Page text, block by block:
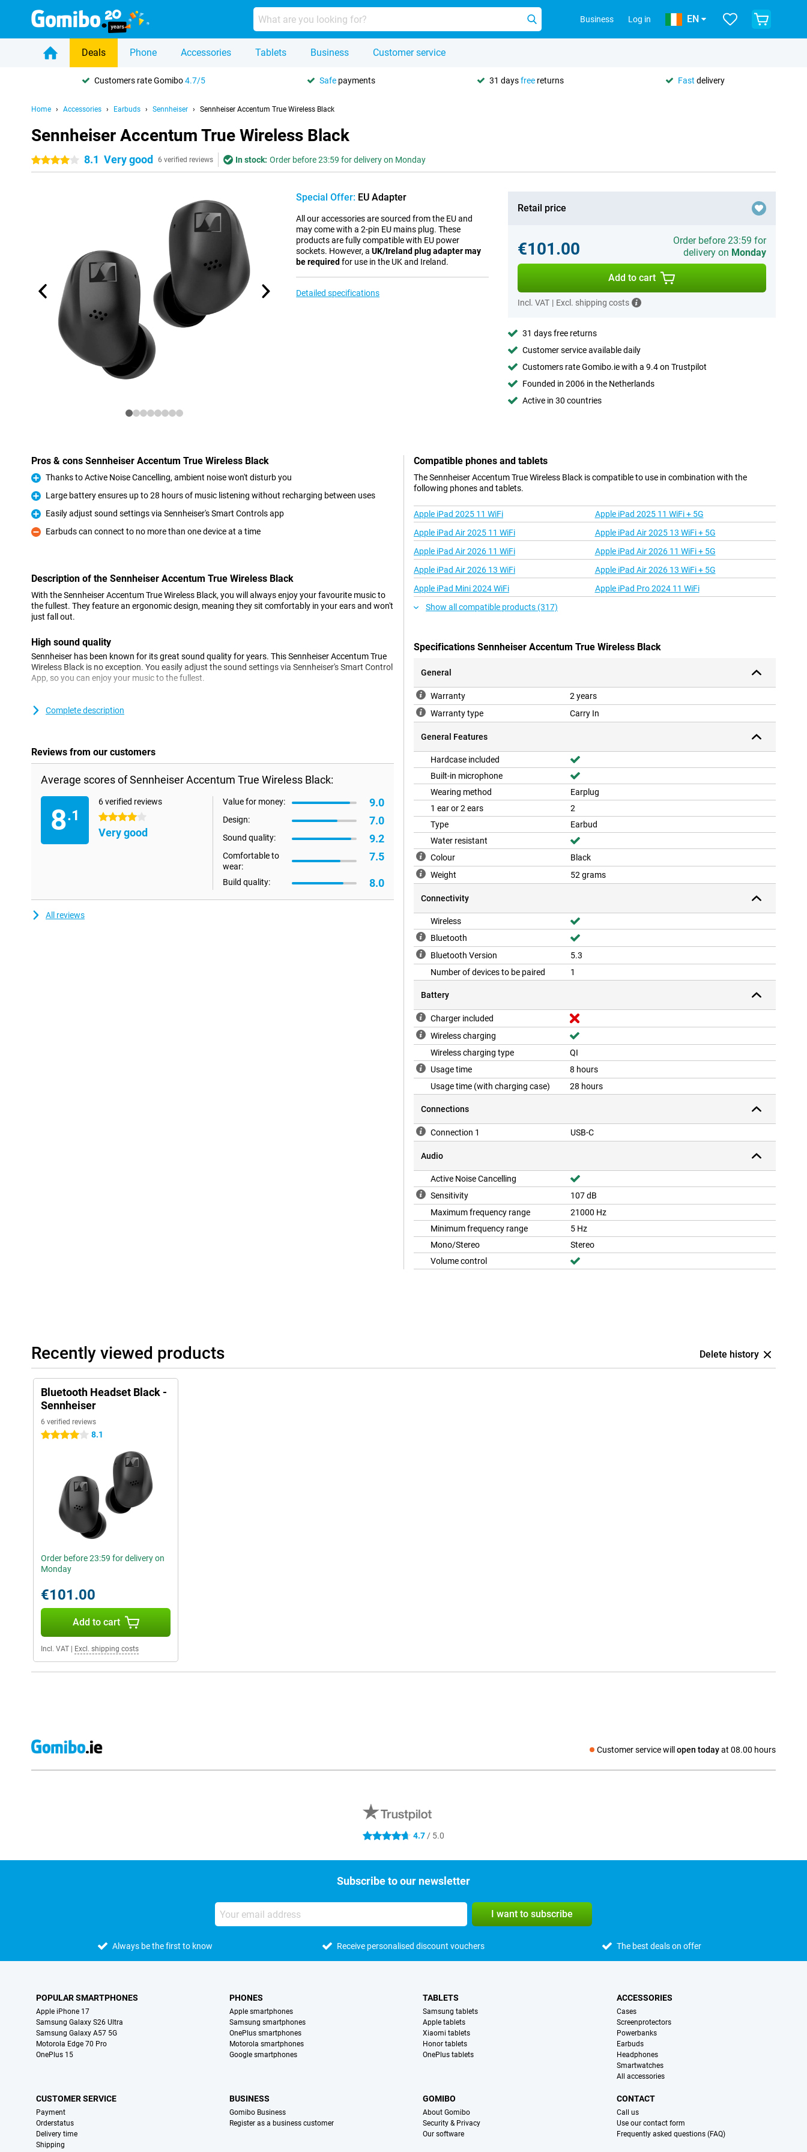
Business Log in EN
Deals Phone Accessories Tablets Business Customer service
Customers rate Gomibo4.7/5 Safe payments 31 daysfree returns Fast delivery
Home Accessories Earbuds Sennheiser Sennheiser Accentum True Wireless Black
Sennheiser Accentum True Wireless Black
4 stars 8.1 Very good 6 verified reviews In stock: Order before 23:59 for delivery on Monday
Special Offer: EU Adapter
All our accessories are sourced from the EU and
may come with a 2-pin EU mains plug. These
products are fully compatible with EU power
sockets. However, aUK/Ireland plug adapter may
be required for use in the UK and Ireland.
Detailed specifications
Retail price
€101.00
Order before 23:59 for
delivery on Monday
Add to cart
Incl. VAT | Excl. shipping costs
31 days free returns
Customer service available daily
Customers rate Gomibo.ie with a 9.4 on Trustpilot
Founded in 2006 in the Netherlands
Active in 30 countries
Pros & cons Sennheiser Accentum True Wireless Black
Pro
Thanks to Active Noise Cancelling, ambient noise won't disturb you
Pro
Large battery ensures up to 28 hours of music listening without recharging between uses
Pro
Easily adjust sound settings via Sennheiser's Smart Controls app
Con
Earbuds can connect to no more than one device at a time
Description of the Sennheiser Accentum True Wireless Black
With the Sennheiser Accentum True Wireless Black, you will always enjoy your favourite music to
the fullest. They feature an ergonomic design, meaning they sit comfortably in your ears and won't
just fall out.
High sound quality
Sennheiser has been known for its great sound quality for years. This Sennheiser Accentum True
Wireless Black is no exception. You easily adjust the sound settings via Sennheiser's Smart Control
App, so you can enjoy your music to the fullest.
Active Noise Cancelling
These earbuds have Active Noise Cancelling. This means that ambient noise is automatically
Long battery life
The earbuds themselves last up to 8 hours on a single battery charge, when Active Noise
in between uses, increasing battery life to 28 hours!
Water resistant
The Sennheiser Accentum True Wireless Black are water-resistant to IP54 certification. This
means it's no problem if sweat drops or light rain drops get on them. So you don't have to worry
Complete description
Reviews from our customers
Average scores of Sennheiser Accentum True Wireless Black:
8.1
6 verified reviews
4 stars
Very good
Value for money: 9.0
Design: 7.0
Sound quality: 9.2
Comfortable to
wear:
7.5
Build quality: 8.0
All reviews
Compatible phones and tablets
The Sennheiser Accentum True Wireless Black is compatible to use in combination with the
following phones and tablets.
Apple iPad 2025 11 WiFi
Apple iPad 2025 11 WiFi + 5G
Apple iPad Air 2025 11 WiFi
Apple iPad Air 2025 13 WiFi + 5G
Apple iPad Air 2026 11 WiFi
Apple iPad Air 2026 11 WiFi + 5G
Apple iPad Air 2026 13 WiFi
Apple iPad Air 2026 13 WiFi + 5G
Apple iPad Mini 2024 WiFi
Apple iPad Pro 2024 11 WiFi
Show all compatible products (317)
Specifications Sennheiser Accentum True Wireless Black
General
Warranty
2 years
Warranty type
Carry In
General Features
Hardcase included
Built-in microphone
Wearing method
Earplug
1 ear or 2 ears
2
Type
Earbud
Water resistant
Colour
Black
Weight
52 grams
Connectivity
Wireless
Bluetooth
Bluetooth Version
5.3
Number of devices to be paired
1
Battery
Charger included
Wireless charging
Wireless charging type
QI
Usage time
8 hours
Usage time (with charging case)
28 hours
Connections
Connection 1 USB-C
Audio
Active Noise Cancelling
Sensitivity
107 dB
Maximum frequency range
21000 Hz
Minimum frequency range
5 Hz
Mono/Stereo
Stereo
Volume control
Recently viewed products Delete history
Bluetooth Headset Black -
Sennheiser
6 verified reviews
4 stars 8.1
Order before 23:59 for delivery on
Monday
€101.00
Add to cart
Incl. VAT Excl. shipping costs
Customer service will open todayat 08.00 hours
Social media
4.7 stars 4.7 / 5.0
Subscribe to our newsletter
I want to subscribe
Always be the first to know Receive personalised discount vouchers The best deals on offer
POPULAR SMARTPHONES
Apple iPhone 17
Samsung Galaxy S26 Ultra
Samsung Galaxy A57 5G
Motorola Edge 70 Pro
OnePlus 15
PHONES
Apple smartphones
Samsung smartphones
OnePlus smartphones
Motorola smartphones
Google smartphones
TABLETS
Samsung tablets
Apple tablets
Xiaomi tablets
Honor tablets
OnePlus tablets
ACCESSORIES
Cases
Screenprotectors
Powerbanks
Earbuds
Headphones
Smartwatches
All accessories
CUSTOMER SERVICE
Payment
Orderstatus
Delivery time
Shipping
BUSINESS
Gomibo Business
Register as a business customer
GOMIBO
About Gomibo
Security & Privacy
Our software
CONTACT
Call us
Use our contact form
Frequently asked questions (FAQ)